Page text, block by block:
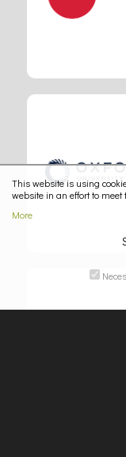
This website is using
website in an effort to meet
More